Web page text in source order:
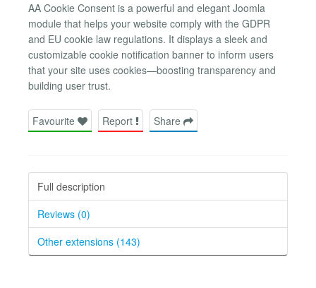
AA Cookie Consent is a powerful and elegant Joomla
module that helps your website comply with the GDPR
and EU cookie law regulations. It displays a sleek and
customizable cookie notification banner to inform users
that your site uses cookies—boosting transparency and
building user trust.
Favourite Report Share
Full description
Reviews (0)
Other extensions (143)